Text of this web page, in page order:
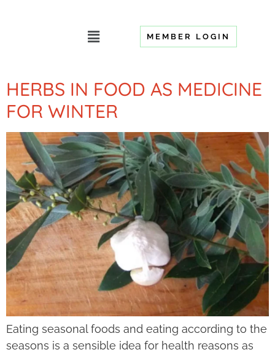
MEMBER LOGIN
HERBS IN FOOD AS MEDICINE
FOR WINTER
Eating seasonal foods and eating according to the
seasons is a sensible idea for health reasons as